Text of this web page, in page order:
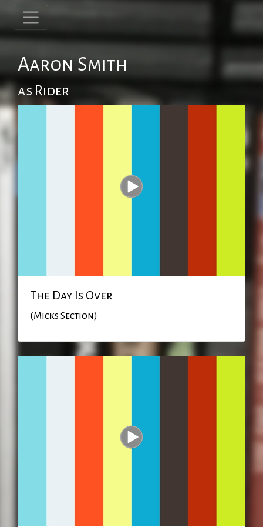
Aaron Smith
as Rider
The Day Is Over
(Micks Section)